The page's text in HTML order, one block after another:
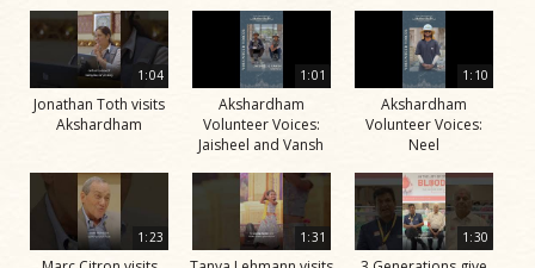
1:04
Jonathan Toth visits
Akshardham
1:01
Akshardham
Volunteer Voices:
Jaisheel and Vansh
1:10
Akshardham
Volunteer Voices:
Neel
1:23 1:31 1:30